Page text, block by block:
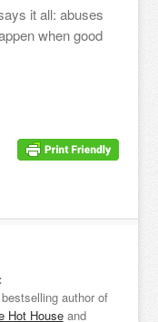
it all: abuses
when good
author of
Hot Houseand